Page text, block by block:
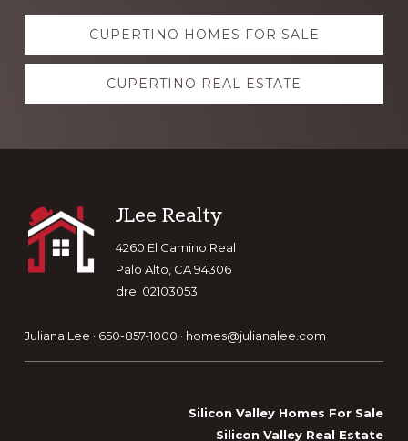
Explore
moreCUPERTINO HOMES FOR SALE
CUPERTINO REAL ESTATE
Footer
JLee Realty
4260 El Camino Real
Palo Alto, CA 94306
dre: 02103053
Juliana Lee · 650-857-1000 · homes@julianalee.com
Silicon Valley Homes For Sale
Silicon Valley Real Estate